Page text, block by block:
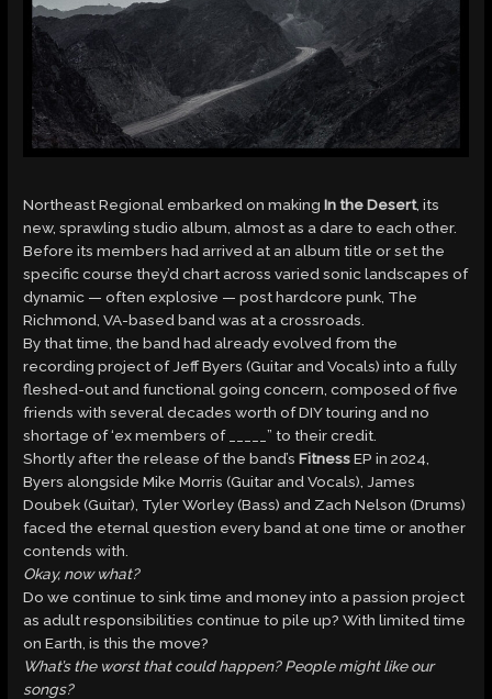
Northeast Regional embarked on makingIn the Desert, its
new, sprawling studio album, almost as a dare to each other.
Before its members had arrived at an album title or set the
specific course they’d chart across varied sonic landscapes of
dynamic — often explosive — post hardcore punk, The
Richmond, VA-based band was at a crossroads.
By that time, the band had already evolved from the
recording project of Jeff Byers (Guitar and Vocals) into a fully
fleshed-out and functional going concern, composed of five
friends with several decades worth of DIY touring and no
shortage of ‘ex members of _____” to their credit.
Shortly after the release of the band’sFitnessEP in 2024,
Byers alongside Mike Morris (Guitar and Vocals), James
Doubek (Guitar), Tyler Worley (Bass) and Zach Nelson (Drums)
faced the eternal question every band at one time or another
contends with.
Okay, now what?
Do we continue to sink time and money into a passion project
as adult responsibilities continue to pile up? With limited time
on Earth, is this the move?
What’s the worst that could happen? People might like our
songs?